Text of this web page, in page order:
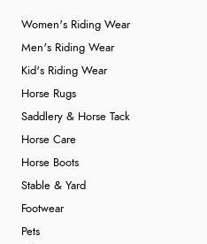
Women's Riding Wear
Men's Riding Wear
Kid's Riding Wear
Horse Rugs
Saddlery & Horse Tack
Horse Care
Horse Boots
Stable & Yard
Footwear
Pets